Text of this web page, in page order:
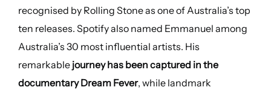
recognised by Rolling Stone as one of Australia’s top
ten releases. Spotify also named Emmanuel among
Australia’s 30 most influential artists. His
remarkable journey has been captured in the
documentary Dream Fever, while landmark